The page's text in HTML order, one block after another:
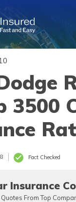
3500
Fact Checked
Insurance
From Top